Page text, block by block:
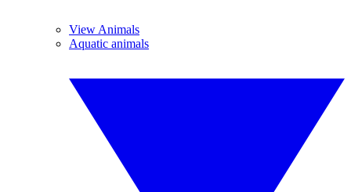
View Animals
Aquatic animals